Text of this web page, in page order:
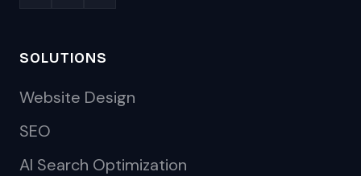
SOLUTIONS
Website Design
SEO
AI Search Optimization